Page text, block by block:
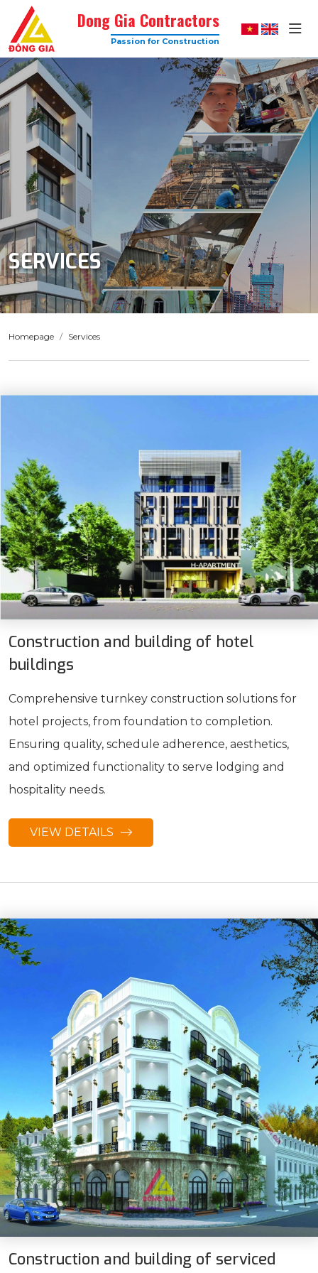
Dong
Gia
–
Trusted
Construction
Company
with
High
Quality
Dong Gia Contractors
Passion for Construction
SERVICES
Homepage Services
Construction and building of hotel
buildings
Comprehensive turnkey construction solutions for
hotel projects, from foundation to completion.
Ensuring quality, schedule adherence, aesthetics,
and optimized functionality to serve lodging and
hospitality needs.
VIEW DETAILS
Construction and building of serviced